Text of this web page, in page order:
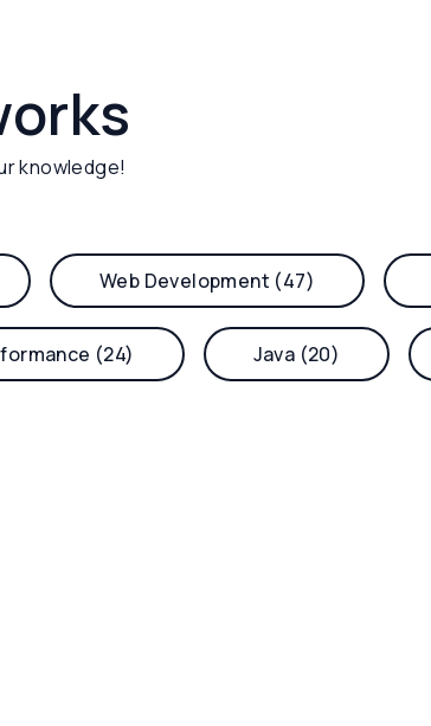
knowledge!
Web Development (47)
(24) Java (20)